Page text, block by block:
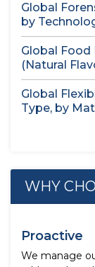
Global
by
Global Food
(Natural
Global
Type, by
WHY
Proactive
We manage